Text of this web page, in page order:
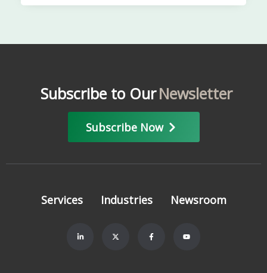
Subscribe to OurNewsletter
Subscribe Now
Services Industries Newsroom